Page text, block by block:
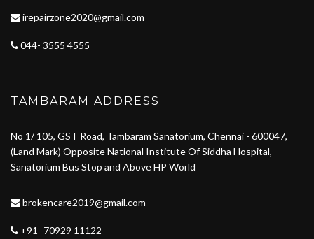
irepairzone2020@gmail.com
044- 3555 4555
TAMBARAM ADDRESS
No 1/ 105, GST Road, Tambaram Sanatorium, Chennai - 600047,
(Land Mark) Opposite National Institute Of Siddha Hospital,
Sanatorium Bus Stop and Above HP World
brokencare2019@gmail.com
+91- 70929 11122